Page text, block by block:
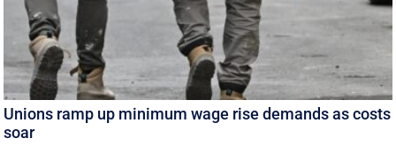
Unions ramp up minimum wage rise demands as costs
soar